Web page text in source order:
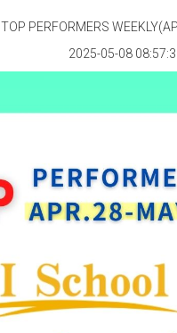
TOP PERFORMERS
2025-05-08